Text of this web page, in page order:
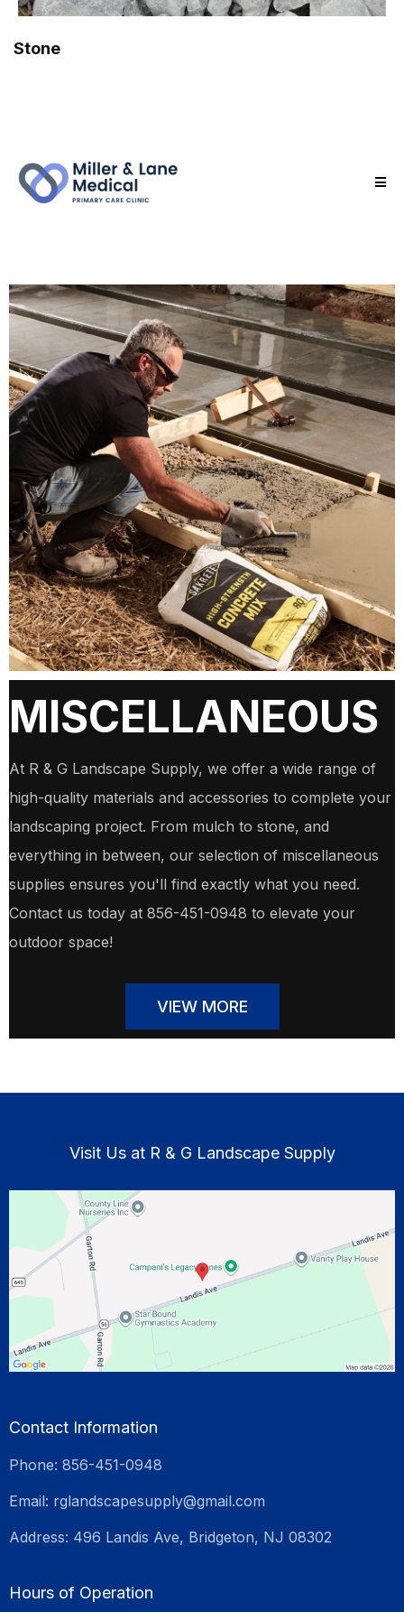
Stone
MISCELLANEOUS
At R & G Landscape Supply, we offer a wide range of
high-quality materials and accessories to complete your
landscaping project. From mulch to stone, and
everything in between, our selection of miscellaneous
supplies ensures you'll find exactly what you need.
Contact us today at 856-451-0948 to elevate your
outdoor space!
VIEW MORE
Visit Us at R & G Landscape Supply
Contact Information
Phone: 856-451-0948
Email: rglandscapesupply@gmail.com
Address: 496 Landis Ave, Bridgeton, NJ 08302
Hours of Operation